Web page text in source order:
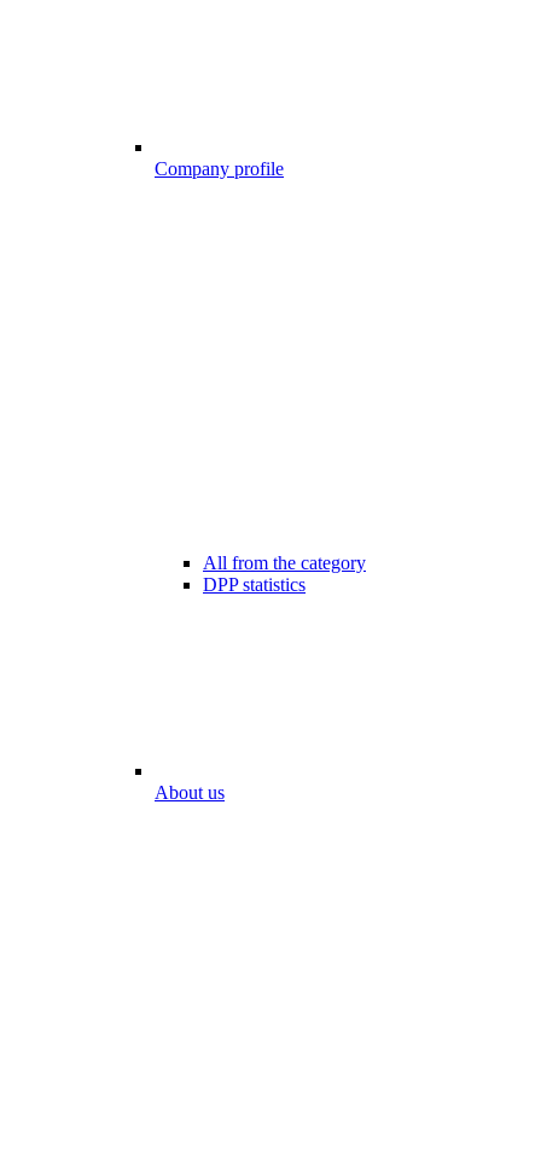
Company profile
All from the category
DPP statistics
About us